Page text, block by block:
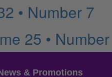
• Number 7
25 • Number
& Promotions